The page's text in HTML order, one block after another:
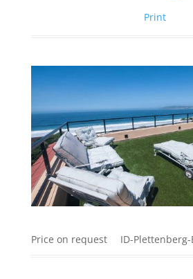
Print
Price on request ID-Plettenberg-